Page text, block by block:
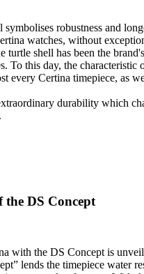
symbolises robustness and
watches, without
turtle shell has been the
To this day, the characteristic
every Certina timepiece, as
durability which
the DS Concept
with the DS Concept is
lends the timepiece water